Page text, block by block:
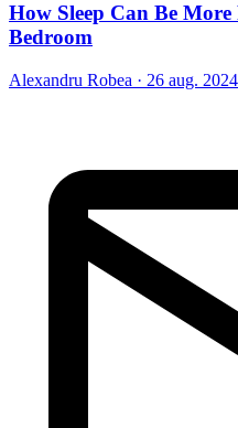
How Sleep Can Be
Bedroom
Alexandru Robea · 26 aug. 2024